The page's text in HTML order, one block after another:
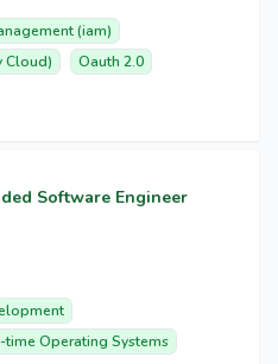
(iam)
Cloud)
Oauth 2.0
Software Engineer
time Operating Systems